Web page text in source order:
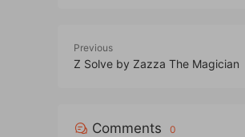
Previous
Z Solve by Zazza The Magician
Comments 0